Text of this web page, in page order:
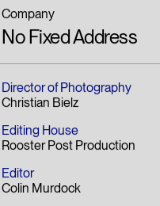
Company
No Fixed Address
Director of Photography
Christian Bielz
Editing House
Rooster Post Production
Editor